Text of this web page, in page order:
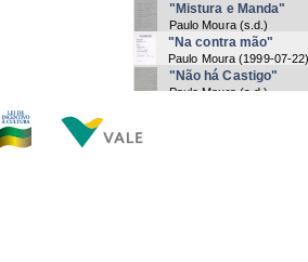
"Mistura e Manda"
Paulo Moura (s.d.)
"Na contra mão"
Paulo Moura (1999-07-22)
"Não há Castigo"
Paulo Moura (s.d.)